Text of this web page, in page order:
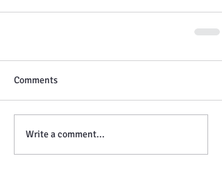
Comments
Write a comment...